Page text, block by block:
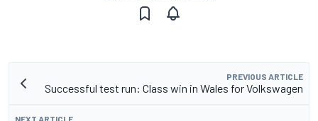
PREVIOUS ARTICLE
Successful test run: Class win in Wales for Volkswagen
NEXT ARTICLE